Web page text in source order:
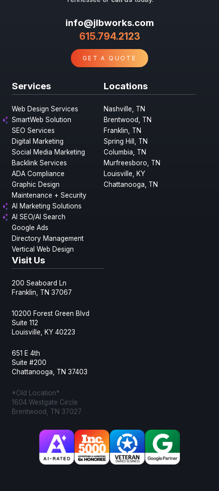
Submit
info@jlbworks.com
615.794.2123
GET A QUOTE
Services
Web Design Services
SmartWeb Solution
SEO Services
Digital Marketing
Social Media Marketing
Backlink Services
ADA Compliance
Graphic Design
Maintenance + Security
AI Marketing Solutions
AI SEO/AI Search
Google Ads
Directory Management
Vertical Web Design
Locations
Nashville, TN
Brentwood, TN
Franklin, TN
Spring Hill, TN
Columbia, TN
Murfreesboro, TN
Louisville, KY
Chattanooga, TN
Visit Us
200 Seaboard Ln
Franklin, TN 37067
10200 Forest Green Blvd
Suite 112
Louisville, KY 40223
651 E 4th
Suite #200
Chattanooga, TN 37403
*Old Location*
1604 Westgate Circle
Brentwood, TN 37027